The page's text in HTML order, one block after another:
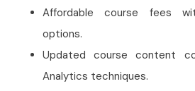
Affordable course fees
options.
Updated course content
Analytics techniques.